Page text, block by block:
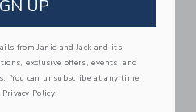
Gathre Biscotti
Free Shipping
Link
UP
from Janie and Jack and its
exclusive offers, events, and
You can unsubscribe at any time.
Privacy Policy